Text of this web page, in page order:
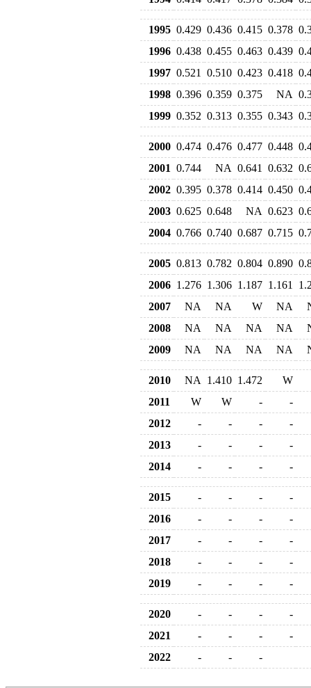
1995 0.429 0.436 0.415 0.378
1996 0.438 0.455 0.463 0.439
1997 0.521 0.510 0.423 0.418
1998 0.396 0.359 0.375 NA
1999 0.352 0.313 0.355 0.343
2000 0.474 0.476 0.477 0.448
2001 0.744 NA 0.641 0.632
2002 0.395 0.378 0.414 0.450
2003 0.625 0.648 NA 0.623
2004 0.766 0.740 0.687 0.715
2005 0.813 0.782 0.804 0.890
2006 1.276 1.306 1.187 1.161
2007
NA NA W NA
2008
NA NA NA NA
2009
NA NA NA NA
2010 NA 1.410 1.472
W
2011
W W -
-
2012
- - -
-
2013
- - -
-
2014
- - - -
2015 - - -
-
2016
- - -
-
2017
- - -
-
2018
- - -
-
2019
- - - -
2020 - - -
-
2021
- - -
-
2022
- - -